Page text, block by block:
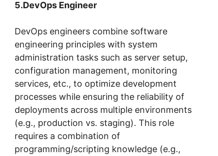
5.DevOps Engineer
DevOps engineers combine software
engineering principles with system
administration tasks such as server setup,
configuration management, monitoring
services, etc., to optimize development
processes while ensuring the reliability of
deployments across multiple environments
(e.g., production vs. staging). This role
requires a combination of
programming/scripting knowledge (e.g.,